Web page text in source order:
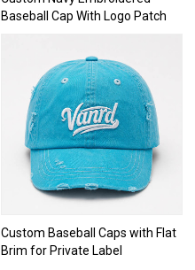
Baseball Cap With Logo Patch
Custom Baseball Caps with Flat
Brim for Private Label